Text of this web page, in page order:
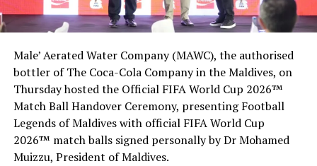
Male’ Aerated Water Company (MAWC), the authorised
bottler of The Coca-Cola Company in the Maldives, on
Thursday hosted the Official FIFA World Cup 2026™
Match Ball Handover Ceremony, presenting Football
Legends of Maldives with official FIFA World Cup
2026™ match balls signed personally by Dr Mohamed
Muizzu, President of Maldives.